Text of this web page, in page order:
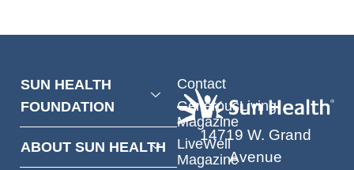
SUN HEALTH
FOUNDATION
ABOUT SUN HEALTH
Contact
GenerousLiving
Magazine
LiveWell
Magazine
14719 W. Grand
Avenue